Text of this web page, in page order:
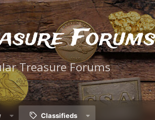
Forums
Treasure Forums
Classifieds